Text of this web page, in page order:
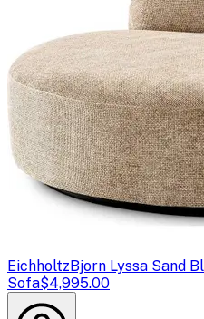
EichholtzBjorn Lyssa Sand
Sofa$4,995.00